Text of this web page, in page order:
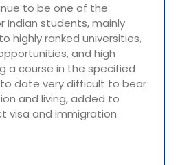
to be one of the
Indian students, mainly
highly ranked universities,
and high
a course in the specified
to date very difficult to bear
and living, added to
visa and immigration